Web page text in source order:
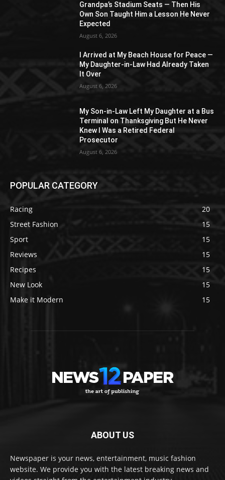
Grandpa’s Stadium Seats — Then His
Own Son Taught Him a Lesson He Never
Expected
August 6, 2026
I Arrived at My Beach House for Peace —
My Daughter-in-Law Had Already Taken
It Over
August 6, 2026
My Son-in-Law Left My Daughter at a Bus
Terminal on Thanksgiving But He Never
Knew I Was a Retired Federal
Prosecutor
August 6, 2026
POPULAR CATEGORY
Racing
20
Street Fashion
15
Sport
15
Reviews
15
Recipes
15
New Look
15
Make it Modern
15
ABOUT US
Newspaper is your news, entertainment, music fashion
website. We provide you with the latest breaking news and